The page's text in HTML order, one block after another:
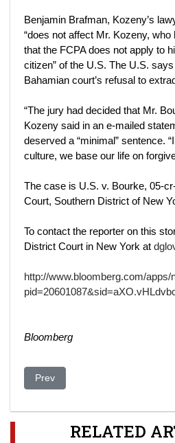
Benjamin Brafman, Kozeny’s
“does not affect Mr. Kozeny,
that the FCPA does not apply to
citizen” of the U.S. The U.S. says
Bahamian court’s refusal to
“The jury had decided that Mr.
Kozeny said in an e-mailed
deserved a “minimal” sentence.
culture, we base our life on
The case is U.S. v. Bourke, 05-
Court, Southern District of New
To contact the reporter on this
District Court in New York at
http://www.bloomberg.com/apps/
Bloomberg
Previous article: Kazakhstan-
Prev
RELATED